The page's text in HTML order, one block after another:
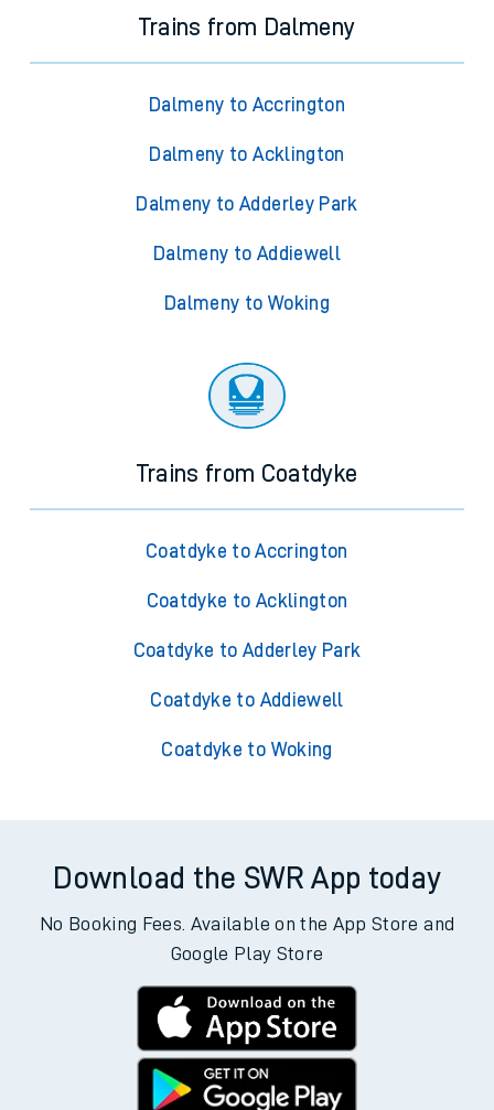
Trains from Dalmeny
Dalmeny to Accrington
Dalmeny to Acklington
Dalmeny to Adderley Park
Dalmeny to Addiewell
Dalmeny to Woking
Trains from Coatdyke
Coatdyke to Accrington
Coatdyke to Acklington
Coatdyke to Adderley Park
Coatdyke to Addiewell
Coatdyke to Woking
Download the SWR App today
No Booking Fees. Available on the App Store and
Google Play Store